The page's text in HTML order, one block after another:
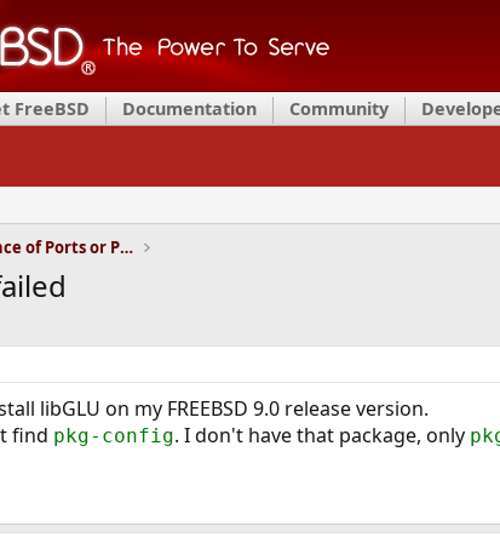
FreeBSD Documentation Community
Installation and Maintenance of Ports or Packages
libGLU on my FREEBSD 9.0 release version.
find pkg-config. I don't have that package, only